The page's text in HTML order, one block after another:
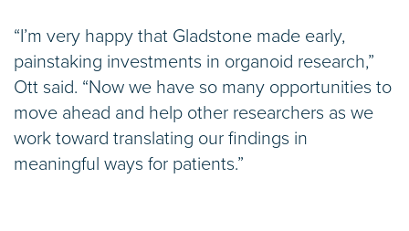
“I’m very happy that Gladstone made early,
painstaking investments in organoid research,”
Ott said. “Now we have so many opportunities to
move ahead and help other researchers as we
work toward translating our findings in
meaningful ways for patients.”